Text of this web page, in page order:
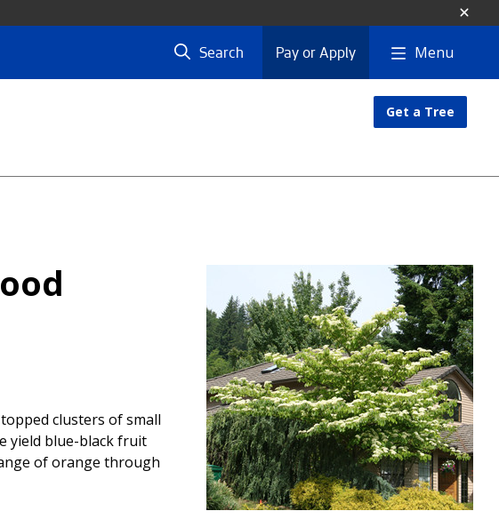
Search Pay or Apply Menu
Get a Tree
clusters of small
yield blue-black fruit
of orange through